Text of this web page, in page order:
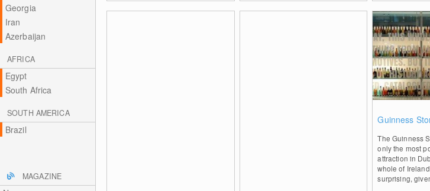
Georgia
Iran
Azerbaijan
AFRICA
Egypt
South Africa
SOUTH AMERICA
Brazil
MAGAZINE
Guinness
The Guinness
only the most
attraction in
whole of
surprising,